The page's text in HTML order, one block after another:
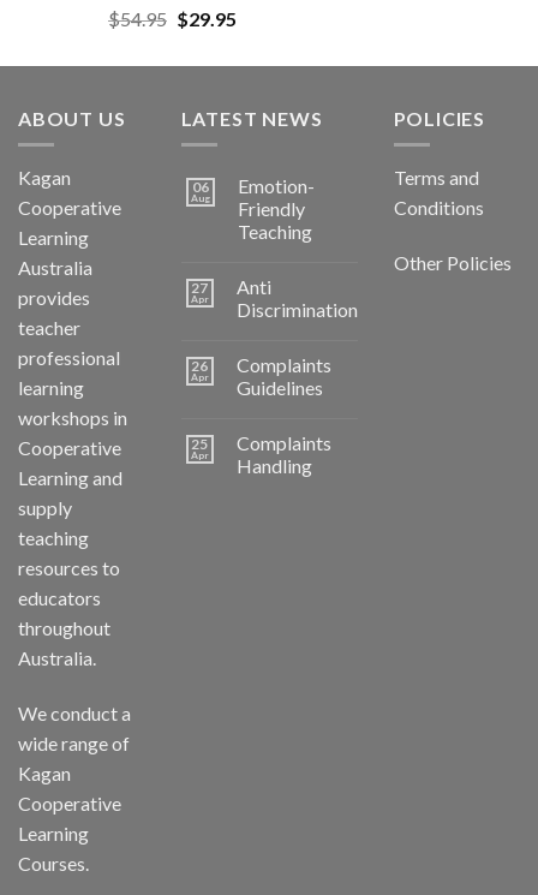
$54.95 $29.95
ABOUT US
Kagan
Cooperative
Learning
Australia
provides
teacher
professional
learning
workshops in
Cooperative
Learning and
supply
teaching
resources to
educators
throughout
Australia.
We conduct a
wide range of
Kagan
Cooperative
Learning
Courses.
LATEST NEWS
06
Aug
Emotion-
Friendly
Teaching
27
Apr
Anti
Discrimination
26
Apr
Complaints
Guidelines
25
Apr
Complaints
Handling
POLICIES
Terms and
Conditions
Other Policies